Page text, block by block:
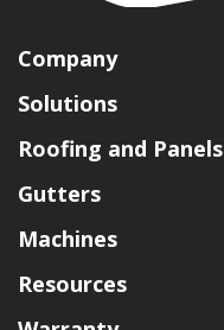
Company
Solutions
Roofing and Panels
Gutters
Machines
Resources